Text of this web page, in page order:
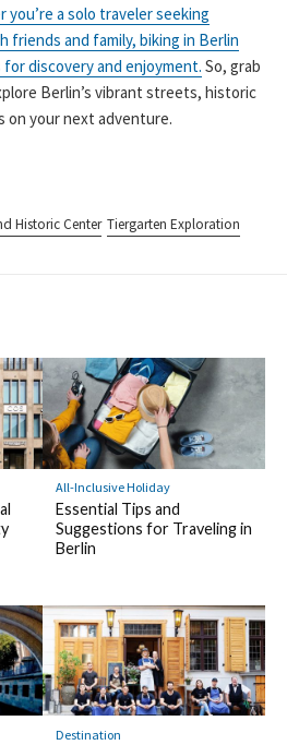
you’re a solo traveler seeking
friends and family, biking in Berlin
discovery and enjoyment. So, grab
Berlin’s vibrant streets, historic
on your next adventure.
Historic Center Tiergarten Exploration
All-Inclusive Holiday
Essential Tips and
Suggestions for Traveling in
Berlin
Destination